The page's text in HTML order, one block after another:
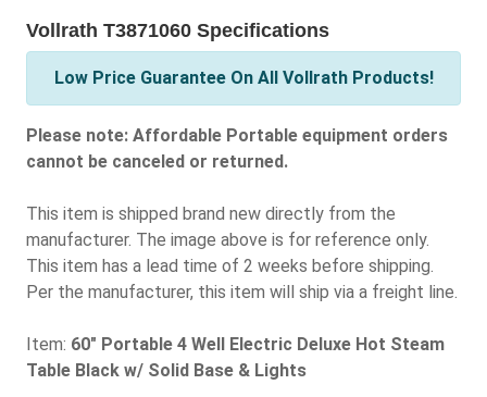
Vollrath T3871060 Specifications
Low Price Guarantee On All Vollrath Products!
Please note: Affordable Portable equipment orders
cannot be canceled or returned.
This item is shipped brand new directly from the
manufacturer. The image above is for reference only.
This item has a lead time of 2 weeks before shipping.
Per the manufacturer, this item will ship via a freight line.
Item: 60" Portable 4 Well Electric Deluxe Hot Steam
Table Black w/ Solid Base & Lights